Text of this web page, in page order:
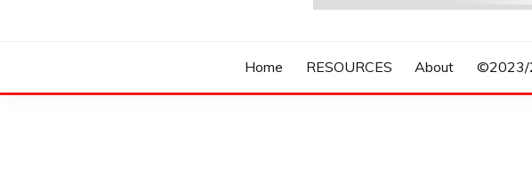
THOM BYXBE'S
Home RESOURCES About ©2023/